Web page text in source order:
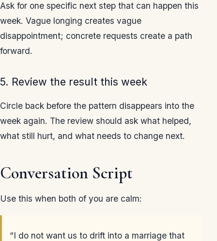
Ask for one specific next step that can happen this
week. Vague longing creates vague
disappointment; concrete requests create a path
forward.
5. Review the result this week
Circle back before the pattern disappears into the
week again. The review should ask what helped,
what still hurt, and what needs to change next.
Conversation Script
Use this when both of you are calm:
“I do not want us to drift into a marriage that